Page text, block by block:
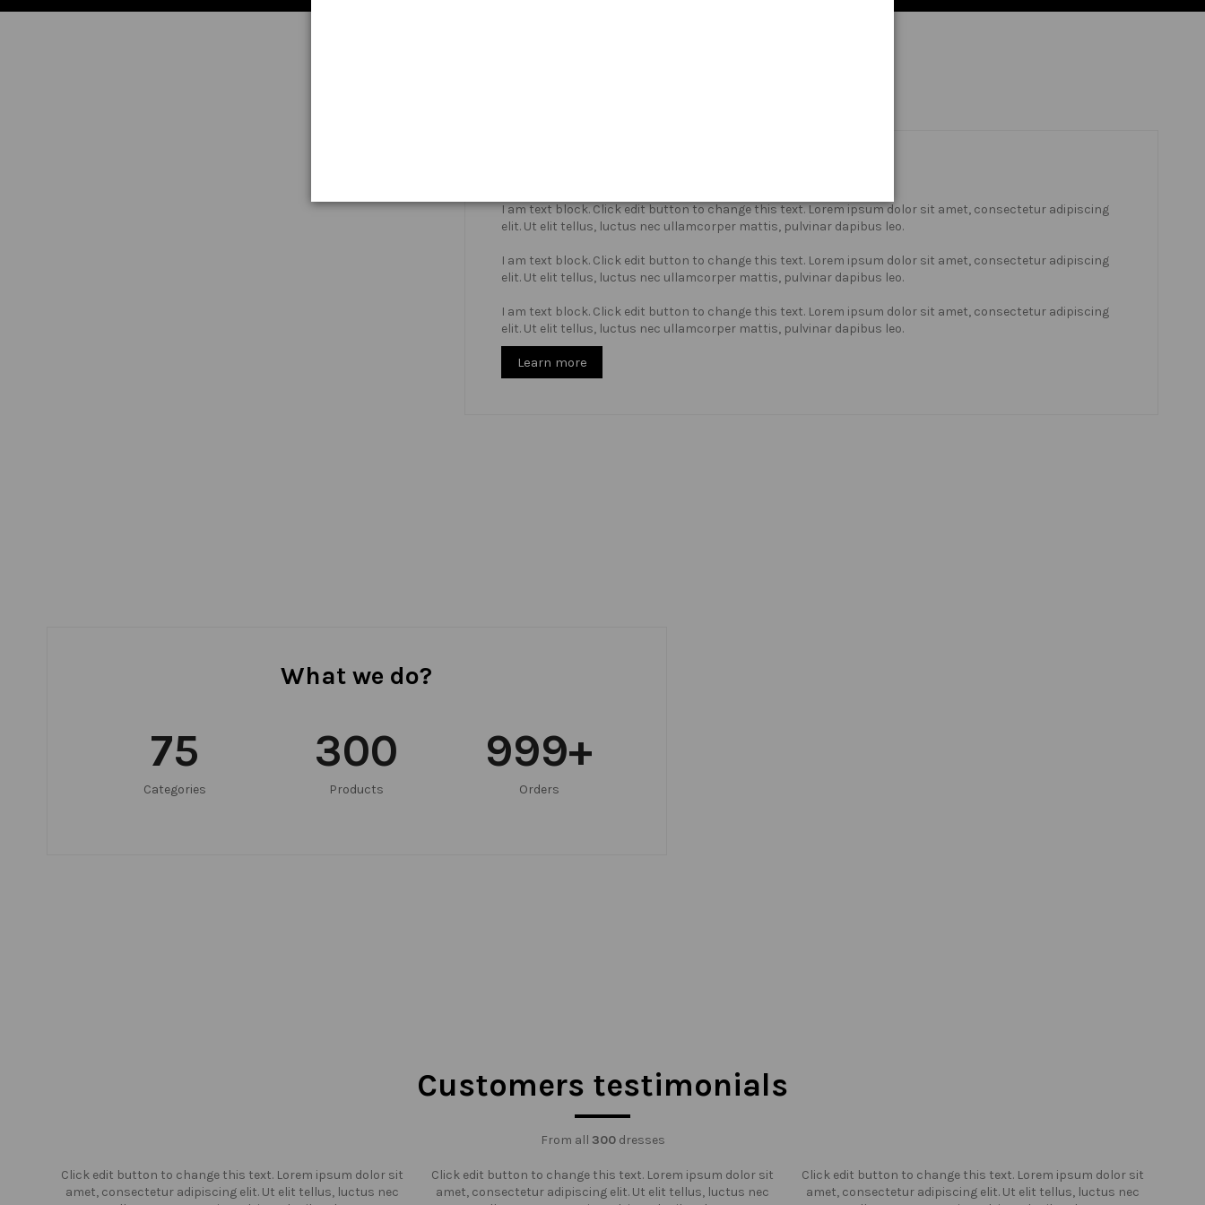
I am text block. Click edit button to change this text. Lorem ipsum dolor sit amet, consectetur adipiscing
elit. Ut elit tellus, luctus nec ullamcorper mattis, pulvinar dapibus leo.
I am text block. Click edit button to change this text. Lorem ipsum dolor sit amet, consectetur adipiscing
elit. Ut elit tellus, luctus nec ullamcorper mattis, pulvinar dapibus leo.
I am text block. Click edit button to change this text. Lorem ipsum dolor sit amet, consectetur adipiscing
elit. Ut elit tellus, luctus nec ullamcorper mattis, pulvinar dapibus leo.
Learn more
What we do?
75
Categories
300
Products
999+
Orders
Customers testimonials
From all 300dresses
Click edit button to change this text. Lorem ipsum dolor sit
amet, consectetur adipiscing elit. Ut elit tellus, luctus nec
Click edit button to change this text. Lorem ipsum dolor sit
amet, consectetur adipiscing elit. Ut elit tellus, luctus nec
Click edit button to change this text. Lorem ipsum dolor sit
amet, consectetur adipiscing elit. Ut elit tellus, luctus nec